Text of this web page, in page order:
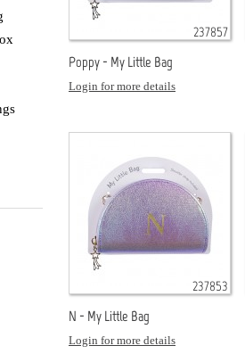
237857
Poppy - My Little Bag
Login for more details
237853
N - My Little Bag
Login for more details